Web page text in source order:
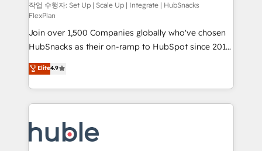
improve customer experiences. With our bright
people, exciting ideas and can-do mentality, we
ensure revenue growth on a daily basis. So tell us
your challenge; our passionate and growth driven
team of 100+ experts is ready for you! Driving digital
growth | www.brightdigital.com
작업 수행자: Set Up | Scale Up | Integrate | HubSnacks
FlexPlan
Join over 1,500 Companies globally who've chosen
HubSnacks as their on-ramp to HubSpot since 2014
Simple pay-as-you-go plans that accelerate value...
1️⃣ Set Up | Onboarding New or Check-fixing existing
HubSpot portals 2️⃣ Scale Up | 100% HubSpot Task
Execution... Global 24/7 ... All Experts 3️⃣ Integrate |
Slash months from your API Integration project... ⬅️
Click "Contact Business" ⬅️ to access 150+ Kickstart
Elite4.9